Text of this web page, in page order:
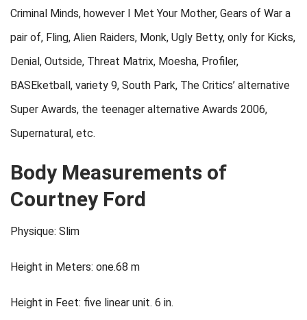
Criminal Minds, however I Met Your Mother, Gears of War a
pair of, Fling, Alien Raiders, Monk, Ugly Betty, only for Kicks,
Denial, Outside, Threat Matrix, Moesha, Profiler,
BASEketball, variety 9, South Park, The Critics’ alternative
Super Awards, the teenager alternative Awards 2006,
Supernatural, etc.
Body Measurements of
Courtney Ford
Physique: Slim
Height in Meters: one.68 m
Height in Feet: five linear unit. 6 in.